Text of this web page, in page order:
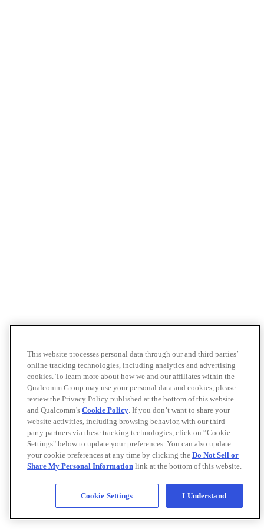
This website processes personal data through our and third parties’
online tracking technologies, including analytics and advertising
cookies. To learn more about how we and our affiliates within the
Qualcomm Group may use your personal data and cookies, please
review the Privacy Policy published at the bottom of this website
and Qualcomm’s Cookie Policy. If you don’t want to share your
website activities, including browsing behavior, with our third-
party partners via these tracking technologies, click on “Cookie
Settings" below to update your preferences. You can also update
your cookie preferences at any time by clicking the Do Not Sell or
Share My Personal Information link at the bottom of this website.
Cookie Settings I Understand